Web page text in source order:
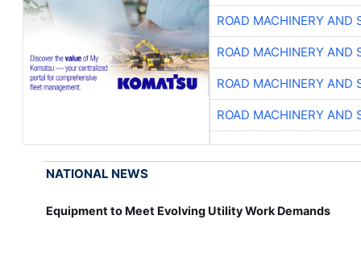
ROAD MACHINERY AND
ROAD MACHINERY AND
ROAD MACHINERY AND
ROAD MACHINERY AND
NATIONAL NEWS
Equipment to Meet Evolving Utility Work Demands